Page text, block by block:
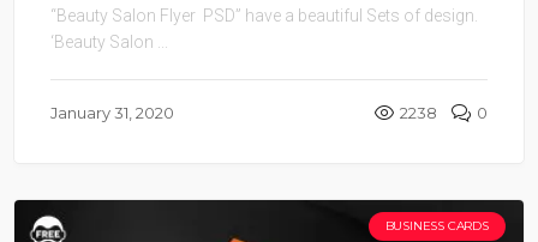
“Beauty Salon Flyer PSD” have a beautiful Sets of design.
‘Beauty Salon ...
January 31, 2020 2238 0
BUSINESS CARDS